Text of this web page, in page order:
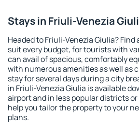
Stays in Friuli-Venezia
Headed to Friuli-Venezia Giulia?
suit every budget, for tourists with
can avail of spacious, comfortably
with numerous amenities as well as
stay for several days during a city
in Friuli-Venezia Giulia is available
airport and in less popular districts
help you tailor the property to your
plans.